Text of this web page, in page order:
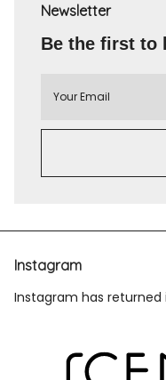
Newsletter
Be the first to
Instagram
Instagram has returned